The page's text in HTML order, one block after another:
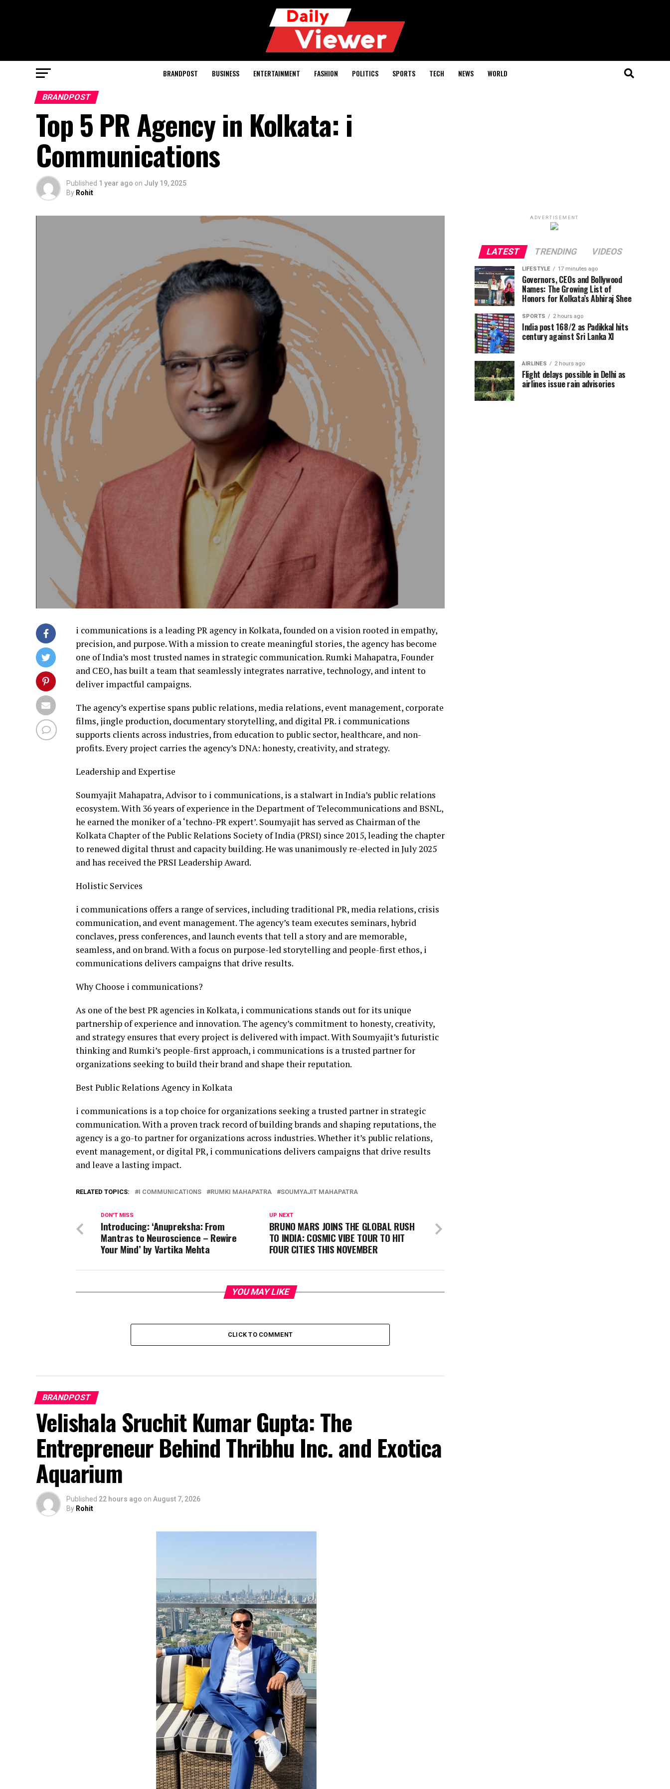
BRANDPOST BUSINESS ENTERTAINMENT FASHION POLITICS SPORTS TECH NEWS WORLD
BRANDPOST
Top 5 PR Agency in Kolkata: i
Communications
Published 1 year ago on July 19, 2025
By Rohit
i communications is a leading PR agency in Kolkata, founded on a vision rooted in empathy,
precision, and purpose. With a mission to create meaningful stories, the agency has become
one of India’s most trusted names in strategic communication. Rumki Mahapatra, Founder
and CEO, has built a team that seamlessly integrates narrative, technology, and intent to
deliver impactful campaigns.
The agency’s expertise spans public relations, media relations, event management, corporate
films, jingle production, documentary storytelling, and digital PR. i communications
supports clients across industries, from education to public sector, healthcare, and non-
profits. Every project carries the agency’s DNA: honesty, creativity, and strategy.
Leadership and Expertise
Soumyajit Mahapatra, Advisor to i communications, is a stalwart in India’s public relations
ecosystem. With 36 years of experience in the Department of Telecommunications and BSNL,
he earned the moniker of a ‘techno-PR expert’. Soumyajit has served as Chairman of the
Kolkata Chapter of the Public Relations Society of India (PRSI) since 2015, leading the chapter
to renewed digital thrust and capacity building. He was unanimously re-elected in July 2025
and has received the PRSI Leadership Award.
Holistic Services
i communications offers a range of services, including traditional PR, media relations, crisis
communication, and event management. The agency’s team executes seminars, hybrid
conclaves, press conferences, and launch events that tell a story and are memorable,
seamless, and on brand. With a focus on purpose-led storytelling and people-first ethos, i
communications delivers campaigns that drive results.
Why Choose i communications?
As one of the best PR agencies in Kolkata, i communications stands out for its unique
partnership of experience and innovation. The agency’s commitment to honesty, creativity,
and strategy ensures that every project is delivered with impact. With Soumyajit’s futuristic
thinking and Rumki’s people-first approach, i communications is a trusted partner for
organizations seeking to build their brand and shape their reputation.
Best Public Relations Agency in Kolkata
i communications is a top choice for organizations seeking a trusted partner in strategic
communication. With a proven track record of building brands and shaping reputations, the
agency is a go-to partner for organizations across industries. Whether it’s public relations,
event management, or digital PR, i communications delivers campaigns that drive results
and leave a lasting impact.
RELATED TOPICS: I COMMUNICATIONS RUMKI MAHAPATRA SOUMYAJIT MAHAPATRA
UP NEXT
BRUNO MARS JOINS THE GLOBAL RUSH
TO INDIA: COSMIC VIBE TOUR TO HIT
FOUR CITIES THIS NOVEMBER
DON'T MISS
Introducing: ‘Anupreksha: From
Mantras to Neuroscience – Rewire
Your Mind’ by Vartika Mehta
YOU MAY LIKE
CLICK TO COMMENT
BRANDPOST
Velishala Sruchit Kumar Gupta: The
Entrepreneur Behind Thribhu Inc. and Exotica
Aquarium
Published 22 hours ago on August 7, 2026
By Rohit
ADVERTISEMENT
LATEST TRENDING VIDEOS
LIFESTYLE 17 minutes ago
Governors, CEOs and Bollywood
Names: The Growing List of
Honors for Kolkata’s Abhiraj Shee
SPORTS 2 hours ago
India post 168/2 as Padikkal hits
century against Sri Lanka XI
AIRLINES 2 hours ago
Flight delays possible in Delhi as
airlines issue rain advisories